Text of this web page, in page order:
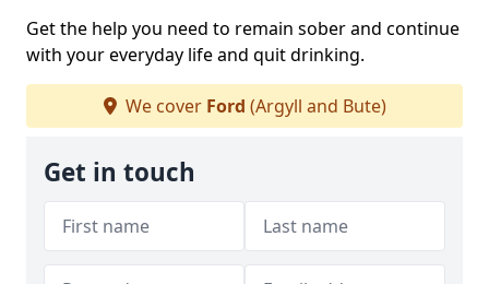
Get the help you need to remain sober and continue
with your everyday life and quit drinking.
We cover Ford (Argyll and Bute)
Get in touch